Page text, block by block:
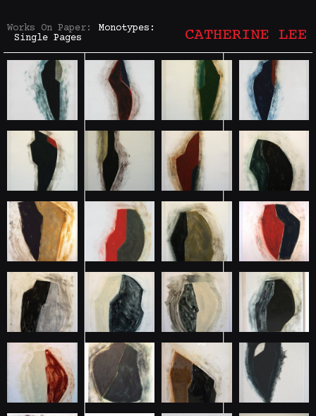
Works On Paper:
Monotypes:
Single Pages